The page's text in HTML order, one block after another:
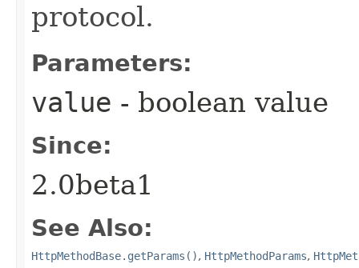
protocol.
Parameters:
value - boolean value
Since:
2.0beta1
See Also:
HttpMethodBase.getParams(), HttpMethodParams,